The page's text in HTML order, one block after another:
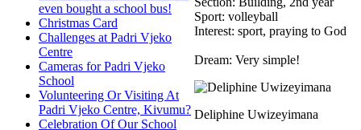
even bought a school bus!
Christmas Card
Challenges at Padri Vjeko
Centre
Cameras for Padri Vjeko
School
Volunteering Or Visiting At
Padri Vjeko Centre, Kivumu?
Celebration Of Our School
Sport: volleyball
Interest: sport, praying to God
Dream: Very simple!
Deliphine Uwizeyimana